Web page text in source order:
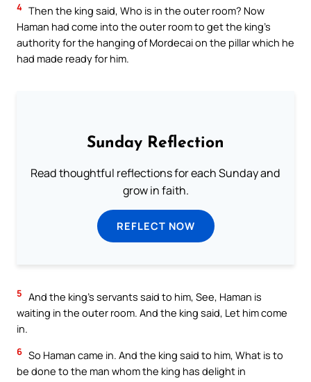
4 Then the king said, Who is in the outer room? Now
Haman had come into the outer room to get the king’s
authority for the hanging of Mordecai on the pillar which he
had made ready for him.
Sunday Reflection
Read thoughtful reflections for each Sunday and
grow in faith.
REFLECT NOW
5 And the king’s servants said to him, See, Haman is
waiting in the outer room. And the king said, Let him come
in.
6 So Haman came in. And the king said to him, What is to
be done to the man whom the king has delight in